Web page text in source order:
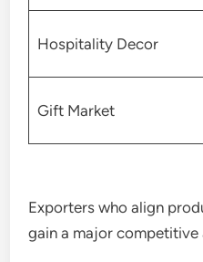
Hospitality Decor
Gift Market
Exporters who align
gain a major competitive